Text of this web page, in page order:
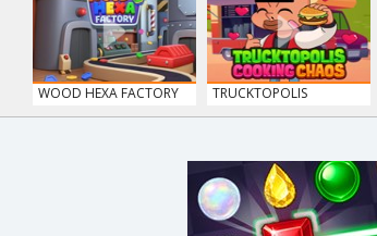
WOOD HEXA FACTORY
TRUCKTOPOLIS